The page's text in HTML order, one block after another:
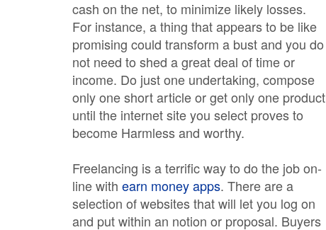
cash on the net, to minimize likely losses.
For instance, a thing that appears to be like
promising could transform a bust and you do
not need to shed a great deal of time or
income. Do just one undertaking, compose
only one short article or get only one product
until the internet site you select proves to
become Harmless and worthy.
Freelancing is a terrific way to do the job on-
line with earn money apps. There are a
selection of websites that will let you log on
and put within an notion or proposal. Buyers